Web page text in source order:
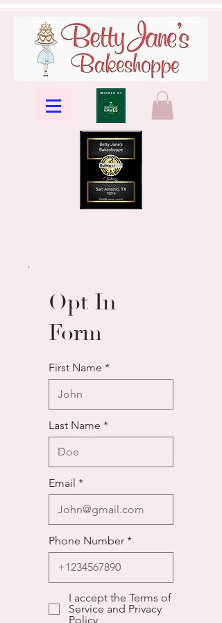
I accept the Terms of
Service and Privacy
Policy
First Name
Last Name
Email
Phone Number
Opt In
Form